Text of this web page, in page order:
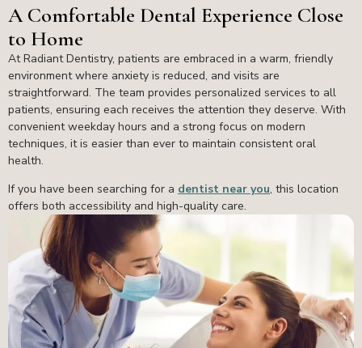
A Comfortable Dental Experience Close
to Home
At Radiant Dentistry, patients are embraced in a warm, friendly
environment where anxiety is reduced, and visits are
straightforward. The team provides personalized services to all
patients, ensuring each receives the attention they deserve. With
convenient weekday hours and a strong focus on modern
techniques, it is easier than ever to maintain consistent oral
health.
If you have been searching for a dentist near you, this location
offers both accessibility and high-quality care.